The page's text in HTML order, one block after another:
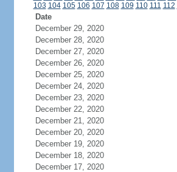
103 104 105 106 107 108 109 110 111 112
Date
December 29, 2020
December 28, 2020
December 27, 2020
December 26, 2020
December 25, 2020
December 24, 2020
December 23, 2020
December 22, 2020
December 21, 2020
December 20, 2020
December 19, 2020
December 18, 2020
December 17, 2020